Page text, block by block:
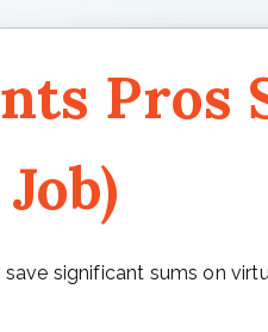
Pros
significant sums on